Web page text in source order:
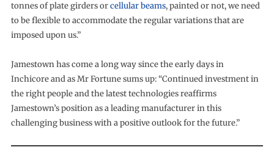
tonnes of plate girders orcellular beams, painted or not, we need
to be flexible to accommodate the regular variations that are
imposed upon us.”
Jamestown has come a long way since the early days in
Inchicore and as Mr Fortune sums up: “Continued investment in
the right people and the latest technologies reaffirms
Jamestown’s position as a leading manufacturer in this
challenging business with a positive outlook for the future.”